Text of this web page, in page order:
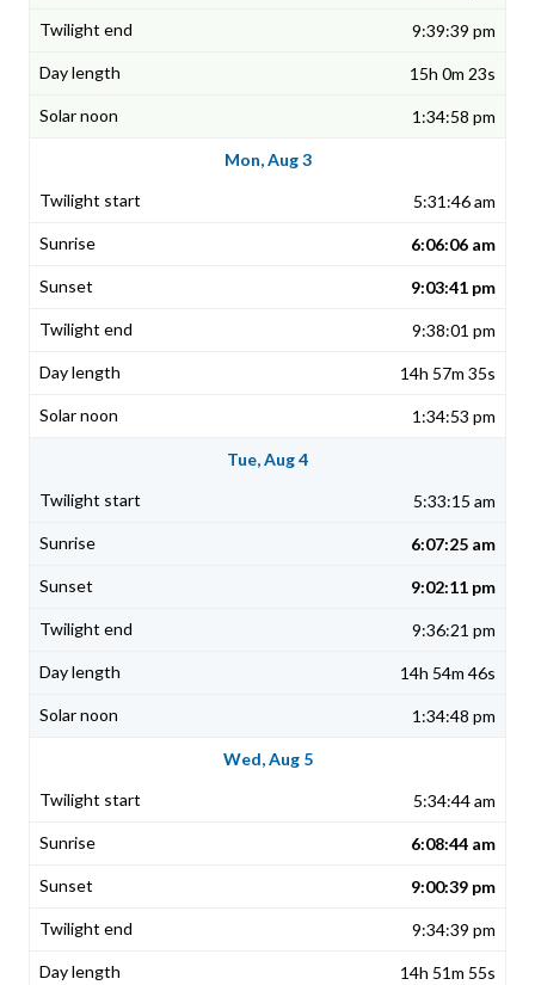
9:39:39 pm
15h 0m 23s
1:34:58 pm
Mon, Aug 3
5:31:46 am
6:06:06 am
9:03:41 pm
9:38:01 pm
14h 57m 35s
1:34:53 pm
Tue, Aug 4
5:33:15 am
6:07:25 am
9:02:11 pm
9:36:21 pm
14h 54m 46s
1:34:48 pm
Wed, Aug 5
5:34:44 am
6:08:44 am
9:00:39 pm
9:34:39 pm
14h 51m 55s